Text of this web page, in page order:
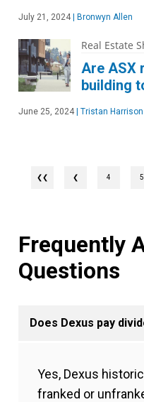
July 21, 2024 Bronwyn Allen
Real Estate
Are ASX
building
June 25, 2024 Tristan Harrison
❮ 4 5
Frequently
Questions
Does Dexus pay
Yes, Dexus
franked or